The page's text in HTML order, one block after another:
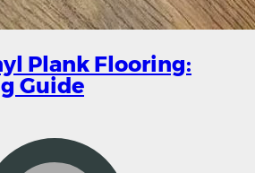
Plank Flooring:
Guide